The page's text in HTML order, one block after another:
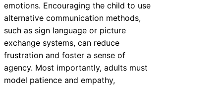
emotions. Encouraging the child to use
alternative communication methods,
such as sign language or picture
exchange systems, can reduce
frustration and foster a sense of
agency. Most importantly, adults must
model patience and empathy,